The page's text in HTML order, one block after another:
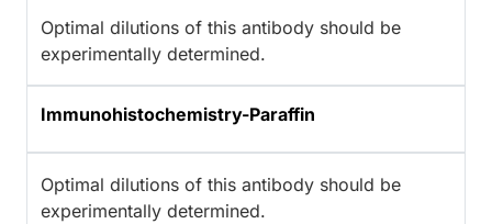
Optimal dilutions of this antibody should be
experimentally determined.
Immunohistochemistry-Paraffin
Optimal dilutions of this antibody should be
experimentally determined.